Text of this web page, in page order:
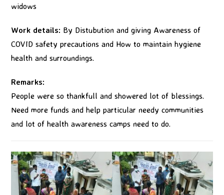
widows
Work details: By Distubution and giving Awareness of
COVID safety precautions and How to maintain hygiene
health and surroundings.
Remarks:
People were so thankfull and showered lot of blessings.
Need more funds and help particular needy communities
and lot of health awareness camps need to do.